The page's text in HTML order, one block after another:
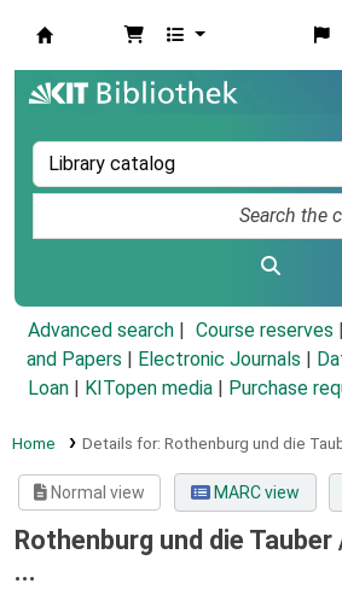
Advanced search Course reserves
and Papers
Electronic Journals
Loan
KITopen media Purchase
Home Details for: Rothenburg und die
Normal view MARC view
Rothenburg und die Tauber
...